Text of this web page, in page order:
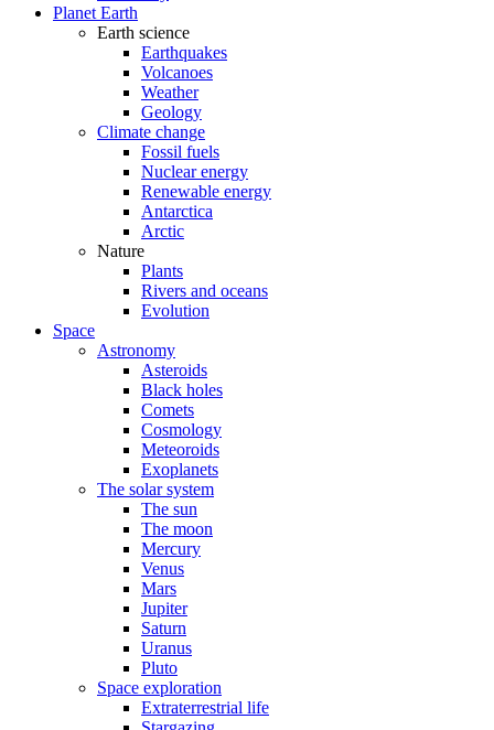
Planet Earth
Earth science
Earthquakes
Volcanoes
Weather
Geology
Climate change
Fossil fuels
Nuclear energy
Renewable energy
Antarctica
Arctic
Nature
Plants
Rivers and oceans
Evolution
Space
Astronomy
Asteroids
Black holes
Comets
Cosmology
Meteoroids
Exoplanets
The solar system
The sun
The moon
Mercury
Venus
Mars
Jupiter
Saturn
Uranus
Pluto
Space exploration
Extraterrestrial life